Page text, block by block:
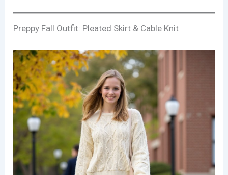
Preppy Fall Outfit: Pleated Skirt & Cable Knit